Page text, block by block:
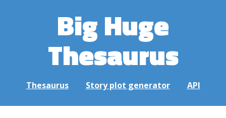
Big Huge
Thesaurus
Thesaurus Story plot generator API